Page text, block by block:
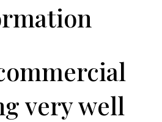
very well